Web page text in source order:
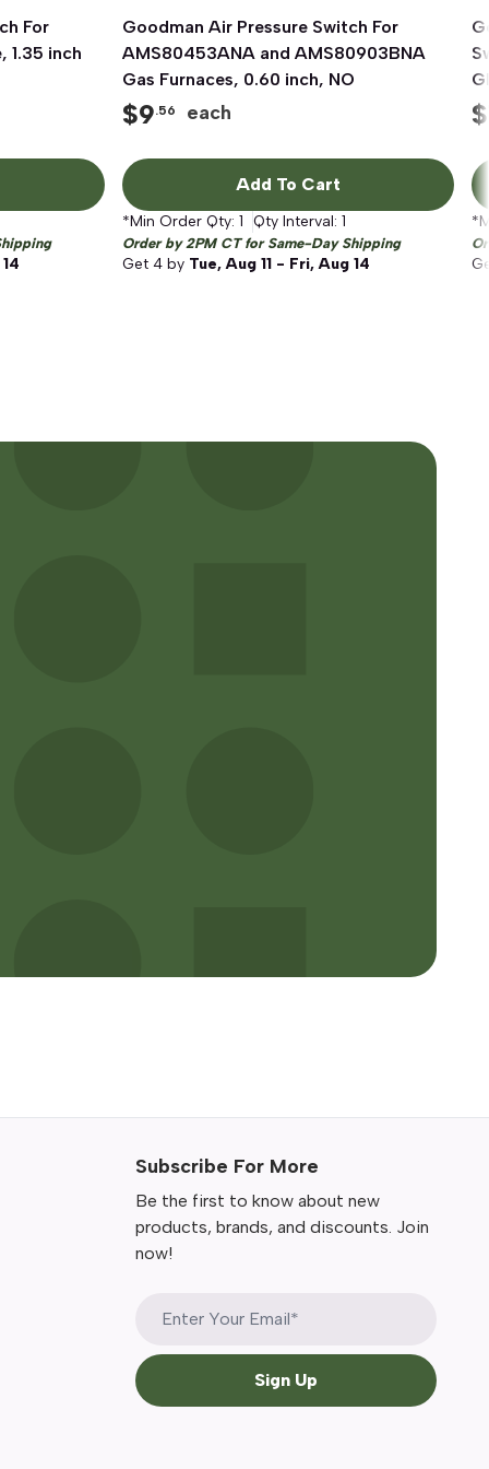
For
1.35 inch
Quick View
Goodman Air Pressure Switch For
AMS80453ANA and AMS80903BNA
Gas Furnaces, 0.60 inch, NO
$9.56 each
Add To Cart
*Min Order Qty: 1 Qty Interval: 1
Order by 2PM CT for Same-Day Shipping
Get 4 by Tue, Aug 11 - Fri, Aug 14
$
Subscribe For More
Be the first to know about new
products, brands, and discounts. Join
now!
Sign Up